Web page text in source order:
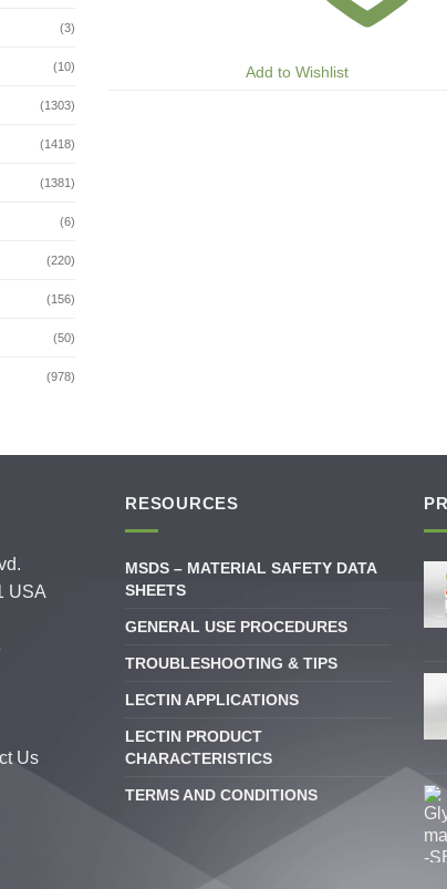
(3)
(10)
(1303)
(1418)
(1381)
(6)
(220)
(156)
(50)
(978)
Add to Wishlist
USA
Us
RESOURCES
MSDS – MATERIAL SAFETY DATA
SHEETS
GENERAL USE PROCEDURES
TROUBLESHOOTING & TIPS
LECTIN APPLICATIONS
LECTIN PRODUCT
CHARACTERISTICS
TERMS AND CONDITIONS